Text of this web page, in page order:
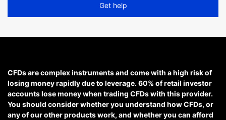
Get help
CFDs are complex instruments and come with a high risk of
losing money rapidly due to leverage. 60% of retail investor
accounts lose money when trading CFDs with this provider.
You should consider whether you understand how CFDs, or
any of our other products work, and whether you can afford